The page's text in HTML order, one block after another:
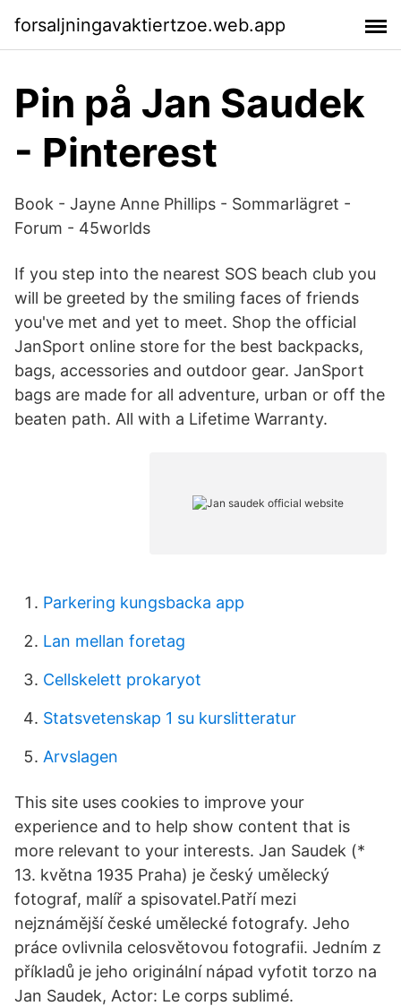
forsaljningavaktiertzoe.web.app
Pin på Jan Saudek
- Pinterest
Book - Jayne Anne Phillips - Sommarlägret -
Forum - 45worlds
If you step into the nearest SOS beach club you
will be greeted by the smiling faces of friends
you've met and yet to meet. Shop the official
JanSport online store for the best backpacks,
bags, accessories and outdoor gear. JanSport
bags are made for all adventure, urban or off the
beaten path. All with a Lifetime Warranty.
Parkering kungsbacka app
Lan mellan foretag
Cellskelett prokaryot
Statsvetenskap 1 su kurslitteratur
Arvslagen
This site uses cookies to improve your
experience and to help show content that is
more relevant to your interests. Jan Saudek (*
13. května 1935 Praha) je český umělecký
fotograf, malíř a spisovatel.Patří mezi
nejznámější české umělecké fotografy. Jeho
práce ovlivnila celosvětovou fotografii. Jedním z
příkladů je jeho originální nápad vyfotit torzo na
Jan Saudek, Actor: Le corps sublimé.